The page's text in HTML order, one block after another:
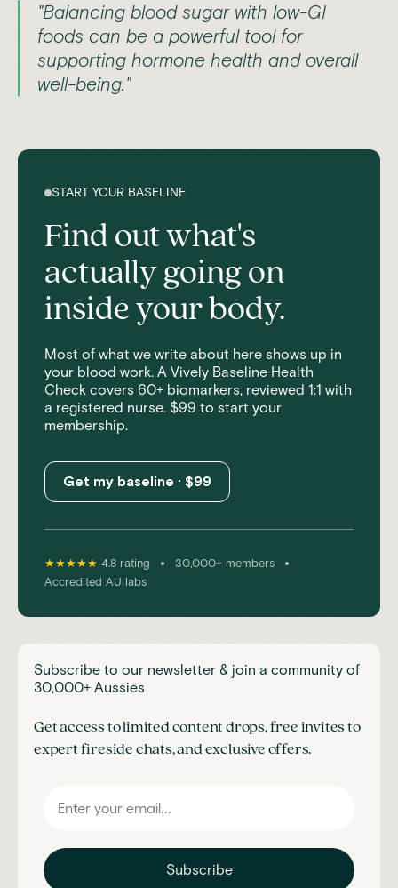
"Balancing blood sugar with low-GI
foods can be a powerful tool for
supporting hormone health and overall
well-being."
START YOUR BASELINE
Find out what's
actually going on
inside your body.
Most of what we write about here shows up in
your blood work. A Vively Baseline Health
Check covers 60+ biomarkers, reviewed 1:1 with
a registered nurse. $99 to start your
membership.
Get my baseline · $99
★★★★★ 4.8 rating • 30,000+ members •
Accredited AU labs
Subscribe to our newsletter & join a community of
30,000+ Aussies
Get access to limited content drops, free invites to
expert fireside chats, and exclusive offers.
Subscribe